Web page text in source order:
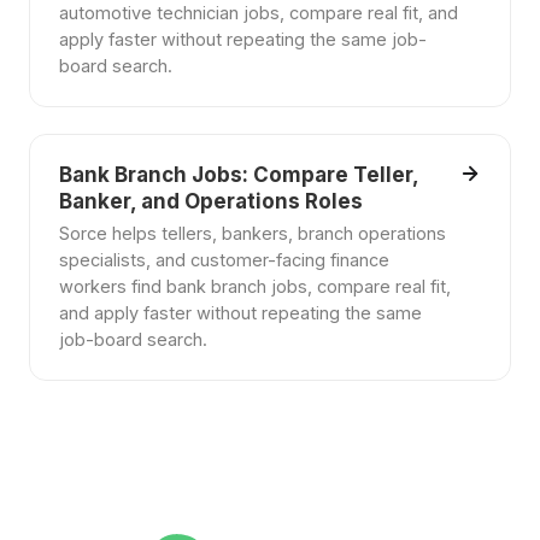
automotive technician jobs, compare real fit, and
apply faster without repeating the same job-
board search.
Bank Branch Jobs: Compare Teller,
Banker, and Operations Roles
Sorce helps tellers, bankers, branch operations
specialists, and customer-facing finance
workers find bank branch jobs, compare real fit,
and apply faster without repeating the same
job-board search.